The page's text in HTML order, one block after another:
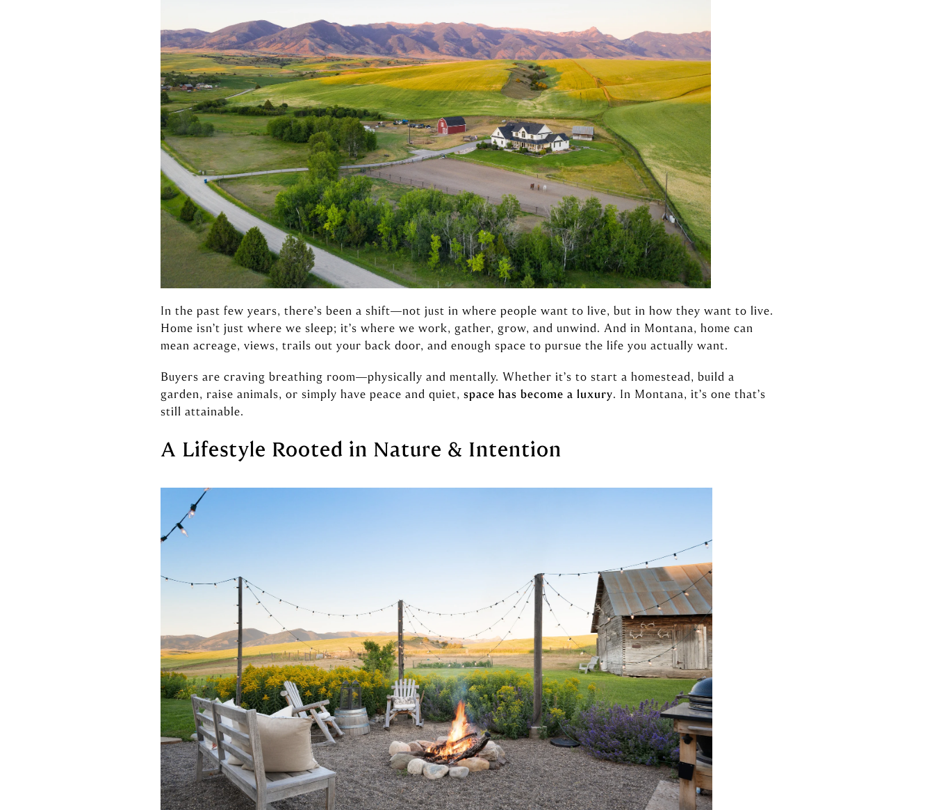
In the past few years, there’s been a shift—not just in where people want to live, but in how they want to live.
Home isn’t just where we sleep; it’s where we work, gather, grow, and unwind. And in Montana, home can
mean acreage, views, trails out your back door, and enough space to pursue the life you actually want.
Buyers are craving breathing room—physically and mentally. Whether it’s to start a homestead, build a
garden, raise animals, or simply have peace and quiet, space has become a luxury. In Montana, it’s one that’s
still attainable.
A Lifestyle Rooted in Nature & Intention